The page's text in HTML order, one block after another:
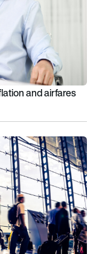
and airfares